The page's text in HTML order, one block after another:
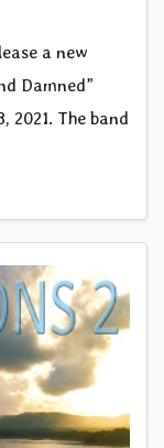
a new
Damned”
2021. The band